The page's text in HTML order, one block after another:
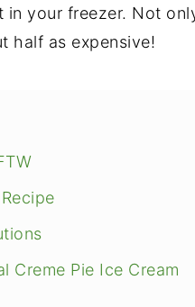
in your freezer. Not
half as expensive!
Creme Pie Ice Cream